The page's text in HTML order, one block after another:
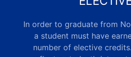
In order to graduate from
a student must have
number of elective